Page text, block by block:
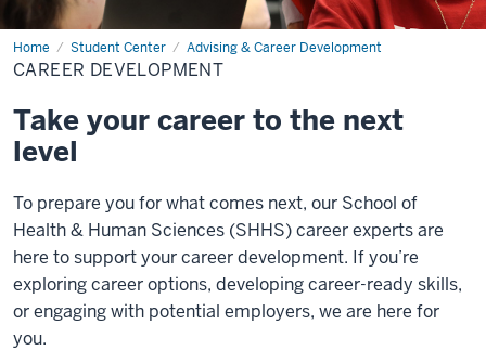
Home Student Center Advising & Career Development
Career
Development
CAREER DEVELOPMENT
Take your career to the next
level
To prepare you for what comes next, our School of
Health & Human Sciences (SHHS) career experts are
here to support your career development. If you’re
exploring career options, developing career-ready skills,
or engaging with potential employers, we are here for
you.